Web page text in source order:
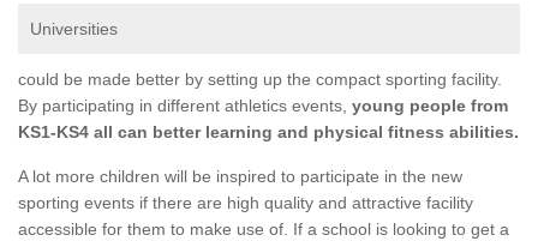
Universities
could be made better by setting up the compact sporting facility.
By participating in different athletics events, young people from
KS1-KS4 all can better learning and physical fitness abilities.
A lot more children will be inspired to participate in the new
sporting events if there are high quality and attractive facility
accessible for them to make use of. If a school is looking to get a